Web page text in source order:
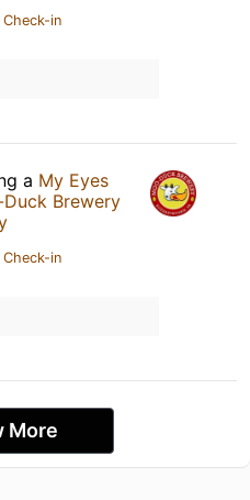
in
a My Eyes
Brewery
in
More